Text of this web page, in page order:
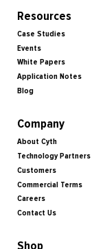
Resources
Case Studies
Events
White Papers
Application Notes
Blog
Company
About Cyth
Technology Partners
Customers
Commercial Terms
Careers
Contact Us
Shop